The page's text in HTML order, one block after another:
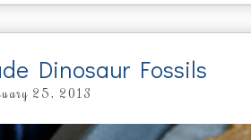
Dinosaur Fossils
25, 2013